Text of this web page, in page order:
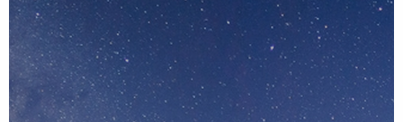
Hills
Home
Page